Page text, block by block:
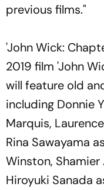
previous films."
'John Wick:
2019 film 'John
will feature old
including Donnie
Marquis,
Rina Sawayama
Winston, Shamier
Hiroyuki Sanada